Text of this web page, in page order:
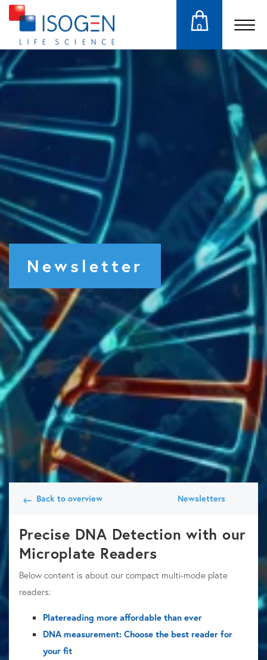
0
Newsletter
Back to overview Newsletters
Precise DNA Detection with our
Microplate Readers
Below content is about our compact multi-mode plate
readers:
Platereading more affordable than ever
DNA measurement: Choose the best reader for
your fit